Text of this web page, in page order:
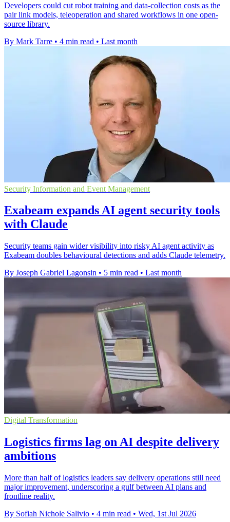
Developers could cut robot training and data-collection costs as the
pair link models, teleoperation and shared workflows in one open-
source library.
By Mark Tarre • 4 min read • Last month
Security Information and Event Management
Exabeam expands AI agent security tools
with Claude
Security teams gain wider visibility into risky AI agent activity as
Exabeam doubles behavioural detections and adds Claude telemetry.
By Joseph Gabriel Lagonsin • 5 min read • Last month
Digital Transformation
Logistics firms lag on AI despite delivery
ambitions
More than half of logistics leaders say delivery operations still need
major improvement, underscoring a gulf between AI plans and
frontline reality.
By Sofiah Nichole Salivio • 4 min read • Wed, 1st Jul 2026